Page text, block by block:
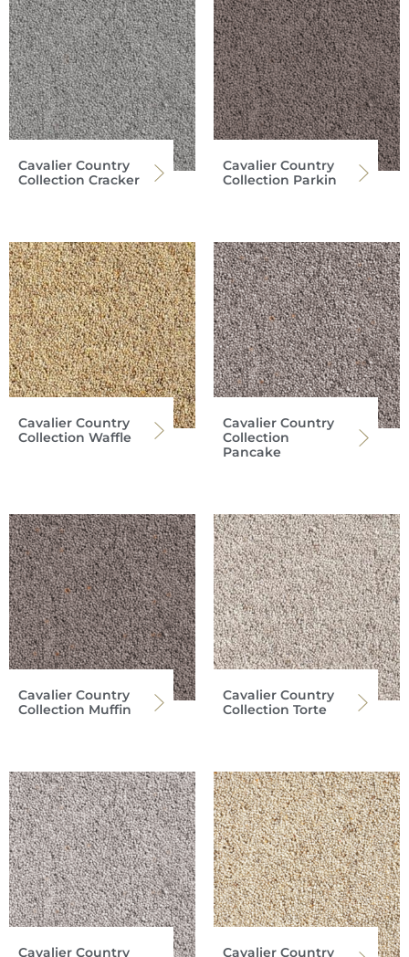
Cavalier Country
Collection Cracker
Cavalier Country
Collection Parkin
Cavalier Country
Collection Waffle
Cavalier Country
Collection
Pancake
Cavalier Country
Collection Muffin
Cavalier Country
Collection Torte
Cavalier Country Cavalier Country